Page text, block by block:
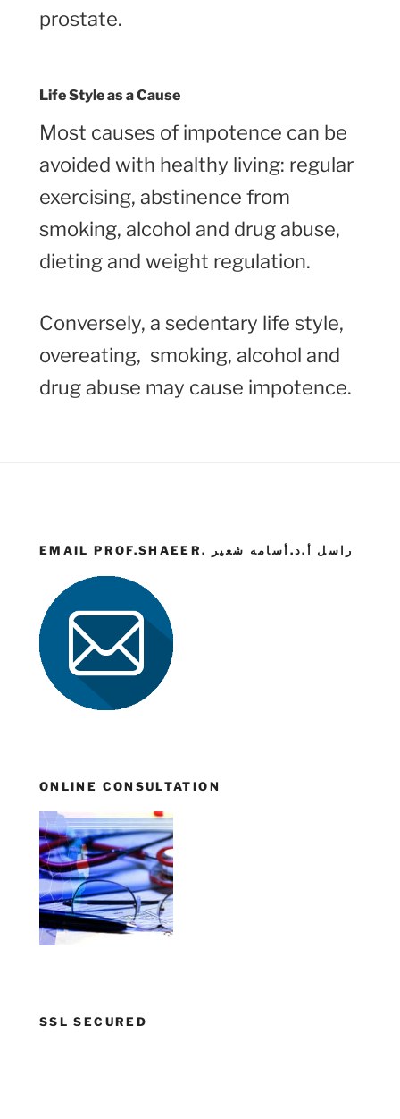
prostate.
Life Style as a Cause
Most causes of impotence can be
avoided with healthy living: regular
exercising, abstinence from
smoking, alcohol and drug abuse,
dieting and weight regulation.
Conversely, a sedentary life style,
overeating, smoking, alcohol and
drug abuse may cause impotence.
EMAIL PROF.SHAEER. راسل أ.د.أسامه شعير
ONLINE CONSULTATION
SSL SECURED